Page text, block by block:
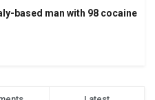
based man with 98 cocaine